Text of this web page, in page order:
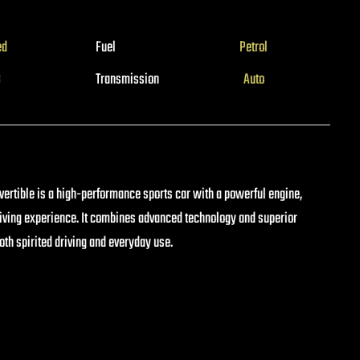
Fuel
Transmission
Petrol
Auto
is a high-performance sports car with a powerful engine,
experience. It combines advanced technology and superior
spirited driving and everyday use.